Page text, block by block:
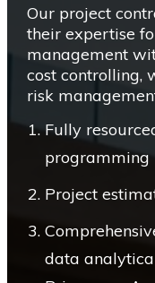
Our project
their expertise
management
cost controlling,
risk
Fully
programming
Project
data